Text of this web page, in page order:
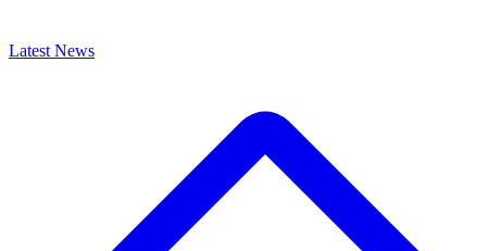
Latest News